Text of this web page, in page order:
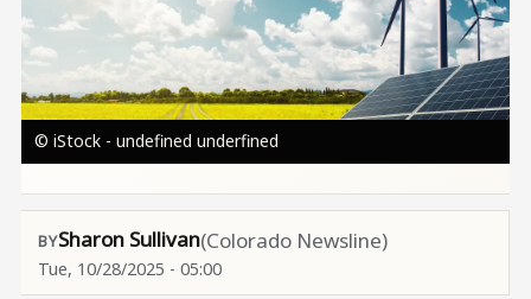
© iStock - undefined underfined
Sharon Sullivan(Colorado Newsline)
Tue, 10/28/2025 - 05:00